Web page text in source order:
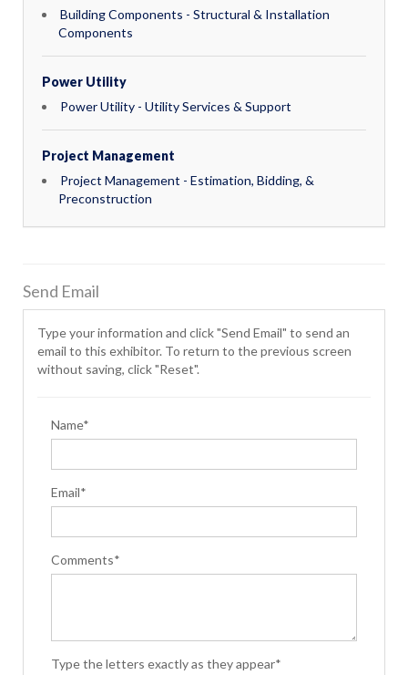
Building Components - Structural & Installation
Components
Power Utility
Power Utility - Utility Services & Support
Project Management
Project Management - Estimation, Bidding, &
Preconstruction
Send Email
Type your information and click "Send Email" to send an
email to this exhibitor. To return to the previous screen
without saving, click "Reset".
Name*
Email*
Comments*
Type the letters exactly as they appear*